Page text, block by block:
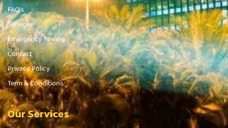
FAQ's
Services
Emergency Towing
Contact
Privacy Policy
Term & Conditions
Our Services